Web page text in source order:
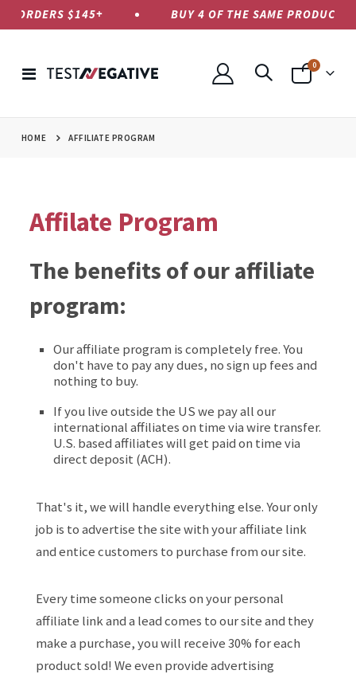
ORDERS $145+ BUY 4 OF THE SAME PRODUCT,
Toggle
Cart
0items
HOME AFFILIATE PROGRAM
Affilate Program
The benefits of our affiliate
program:
Our affiliate program is completely free. You
don't have to pay any dues, no sign up fees and
nothing to buy.
If you live outside the US we pay all our
international affiliates on time via wire transfer.
U.S. based affiliates will get paid on time via
direct deposit (ACH).
That's it, we will handle everything else. Your only
job is to advertise the site with your affiliate link
and entice customers to purchase from our site.
Every time someone clicks on your personal
affiliate link and a lead comes to our site and they
make a purchase, you will receive 30% for each
product sold! We even provide advertising